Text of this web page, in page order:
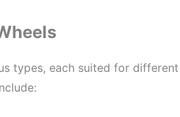
types, each suited for